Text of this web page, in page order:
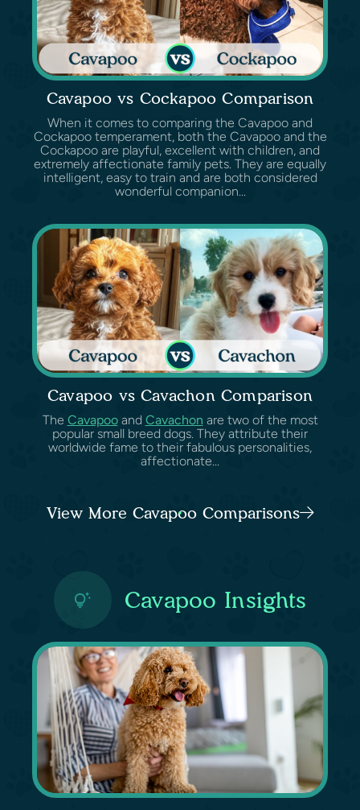
Cavapoo vs Cockapoo Comparison
When it comes to comparing the Cavapoo and
Cockapoo temperament, both the Cavapoo and the
Cockapoo are playful, excellent with children, and
extremely affectionate family pets. They are equally
intelligent, easy to train and are both considered
wonderful companion...
Cavapoo vs Cavachon Comparison
The Cavapooand Cavachon are two of the most
popular small breed dogs. They attribute their
worldwide fame to their fabulous personalities,
affectionate...
View More Cavapoo Comparisons
Cavapoo Insights